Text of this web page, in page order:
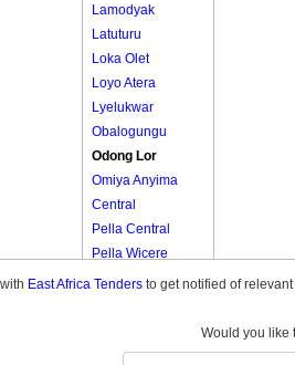
Lamodyak
Latuturu
Loka Olet
Loyo Atera
Lyelukwar
Obalogungu
Odong Lor
Omiya Anyima
Central
Pella Central
Pella Wicere
Puyuda
East Africa Tenders to get notified of
Would you like